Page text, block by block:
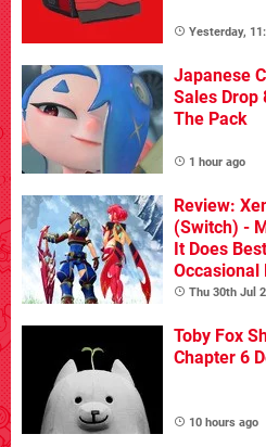
Yesterday,
Japanese
Sales Drop
The Pack
1 hour ago
Review:
(Switch) -
It Does
Occasional
Thu 30th Jul
Toby Fox
Chapter 6
10 hours ago